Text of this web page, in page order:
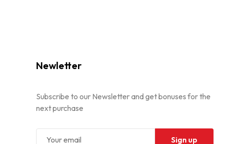
Newletter
Subscribe to our Newsletter and get bonuses for the
next purchase